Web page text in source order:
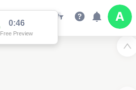
0:46
Free Preview